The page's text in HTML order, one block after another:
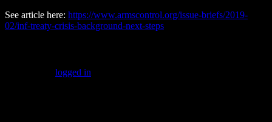
See article here: https://www.armscontrol.org/issue-briefs/2019-
02/inf-treaty-crisis-background-next-steps
logged in